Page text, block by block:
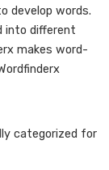
develop words.
into different
makes word-
categorized for